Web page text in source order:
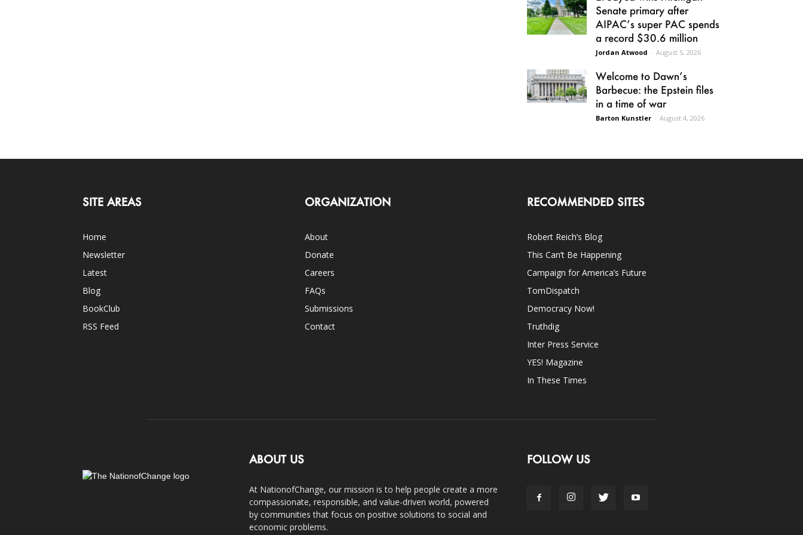
Senate primary after
AIPAC’s super PAC spends
a record $30.6 million
Jordan Atwood - August 5, 2026
Welcome to Dawn’s
Barbecue: the Epstein files
in a time of war
Barton Kunstler - August 4, 2026
SITE AREAS
Home
Newsletter
Latest
Blog
BookClub
RSS Feed
ORGANIZATION
About
Donate
Careers
FAQs
Submissions
Contact
RECOMMENDED SITES
Robert Reich’s Blog
This Can’t Be Happening
Campaign for America’s Future
TomDispatch
Democracy Now!
Truthdig
Inter Press Service
YES! Magazine
In These Times
ABOUT US
At NationofChange, our mission is to help people create a more
compassionate, responsible, and value-driven world, powered
by communities that focus on positive solutions to social and
economic problems.
FOLLOW US